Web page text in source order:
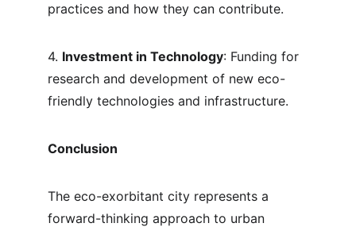
practices and how they can contribute.
4. Investment in Technology: Funding for
research and development of new eco-
friendly technologies and infrastructure.
Conclusion
The eco-exorbitant city represents a
forward-thinking approach to urban